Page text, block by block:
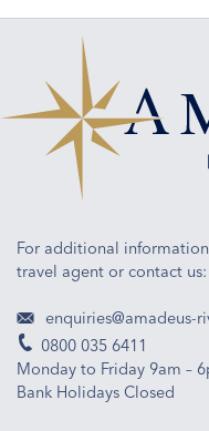
For additional
travel agent or contact us:
enquiries@amadeus-
0800 035 6411
Monday to Friday 9am –
Bank Holidays Closed